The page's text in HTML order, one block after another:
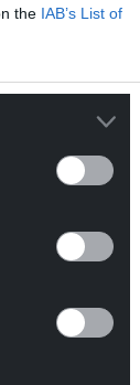
the IAB’s List of